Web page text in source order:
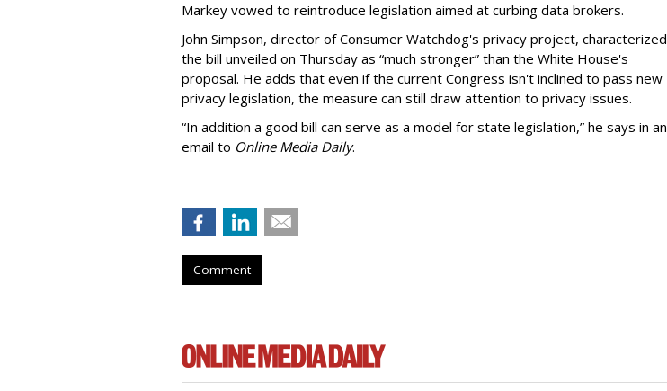
Markey vowed to reintroduce legislation aimed at curbing data brokers.
John Simpson, director of Consumer Watchdog's privacy project, characterized
the bill unveiled on Thursday as “much stronger” than the White House's
proposal. He adds that even if the current Congress isn't inclined to pass new
privacy legislation, the measure can still draw attention to privacy issues.
“In addition a good bill can serve as a model for state legislation,” he says in an
email to Online Media Daily.
Comment